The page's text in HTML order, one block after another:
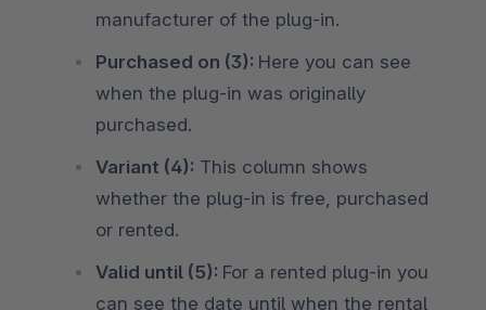
manufacturer of the plug-in.
Purchased on (3): Here you can see
when the plug-in was originally
purchased.
Variant (4): This column shows
whether the plug-in is free, purchased
or rented.
Valid until (5): For a rented plug-in you
can see the date until when the rental